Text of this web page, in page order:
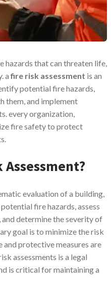
hazards that can threaten life,
afire risk assessment is an
potential fire hazards,
them, and implement
every organization,
fire safety to protect
Assessment?
evaluation of a building,
fire hazards, assess
determine the severity of
goal is to minimize the risk
protective measures are
assessments is a legal
is critical for maintaining a